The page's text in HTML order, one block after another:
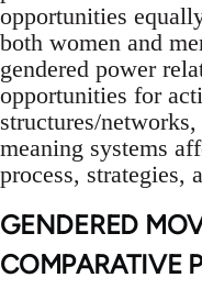
opportunities
both women and
gendered power
opportunities for
structures/
meaning systems
process, strategies,
GENDERED
COMPARATIVE